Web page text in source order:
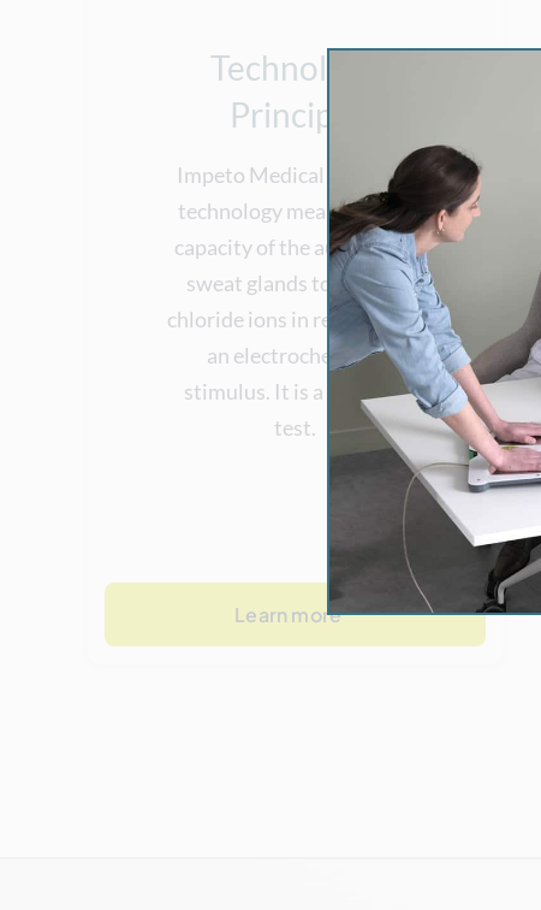
Technology
Principle
Impeto Medical patented
technology measures the
capacity of the autonomic
sweat glands to release
chloride ions in response to
an electrochemical
stimulus. It is a dynamic
test.
Learn more